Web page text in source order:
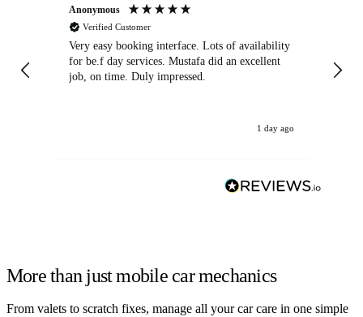
Anonymous
Verified Customer
Very easy booking interface. Lots of availability
for be.f day services. Mustafa did an excellent
job, on time. Duly impressed.
1 day ago
More than just mobile car mechanics
From valets to scratch fixes, manage all your car care in one simple